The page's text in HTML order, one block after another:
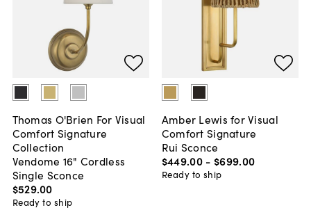
Thomas O'Brien For Visual
Comfort Signature
Collection
Vendome 16" Cordless
Single Sconce
$529.00
Ready to ship
Amber Lewis for Visual
Comfort Signature
Rui Sconce
$449.00 - $699.00
Ready to ship